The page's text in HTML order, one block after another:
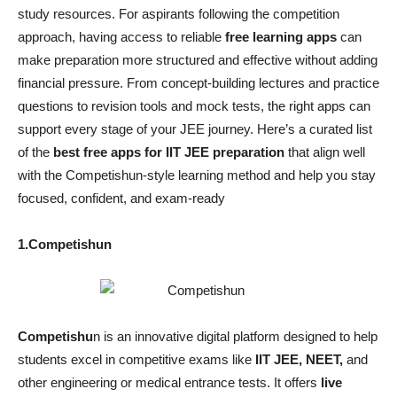
study resources. For aspirants following the competition
approach, having access to reliable free learning apps can
make preparation more structured and effective without adding
financial pressure. From concept-building lectures and practice
questions to revision tools and mock tests, the right apps can
support every stage of your JEE journey. Here’s a curated list
of the best free apps for IIT JEE preparation that align well
with the Competishun-style learning method and help you stay
focused, confident, and exam-ready
1.Competishun
Competishun is an innovative digital platform designed to help
students excel in competitive exams like IIT JEE, NEET, and
other engineering or medical entrance tests. It offers live